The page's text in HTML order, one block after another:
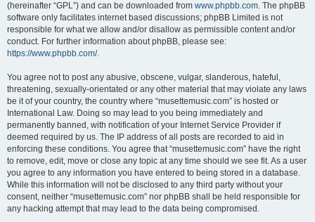
(hereinafter “GPL”) and can be downloaded from www.phpbb.com. The phpBB
software only facilitates internet based discussions; phpBB Limited is not
responsible for what we allow and/or disallow as permissible content and/or
conduct. For further information about phpBB, please see:
https://www.phpbb.com/.
You agree not to post any abusive, obscene, vulgar, slanderous, hateful,
threatening, sexually-orientated or any other material that may violate any laws
be it of your country, the country where “musettemusic.com” is hosted or
International Law. Doing so may lead to you being immediately and
permanently banned, with notification of your Internet Service Provider if
deemed required by us. The IP address of all posts are recorded to aid in
enforcing these conditions. You agree that “musettemusic.com” have the right
to remove, edit, move or close any topic at any time should we see fit. As a user
you agree to any information you have entered to being stored in a database.
While this information will not be disclosed to any third party without your
consent, neither “musettemusic.com” nor phpBB shall be held responsible for
any hacking attempt that may lead to the data being compromised.